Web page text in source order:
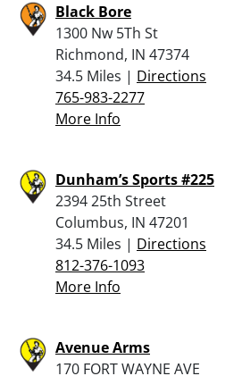
Black Bore
1300 Nw 5Th St
Richmond, IN 47374
34.5 Miles | Directions
765-983-2277
More Info
Dunham’s Sports #225
2394 25th Street
Columbus, IN 47201
34.5 Miles | Directions
812-376-1093
More Info
Avenue Arms
170 FORT WAYNE AVE